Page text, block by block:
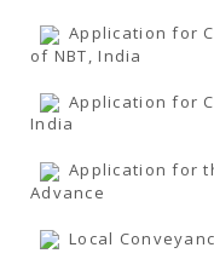
THE RIGHT
Application for
of NBT, India
Application for
India
Application for
Advance
Local